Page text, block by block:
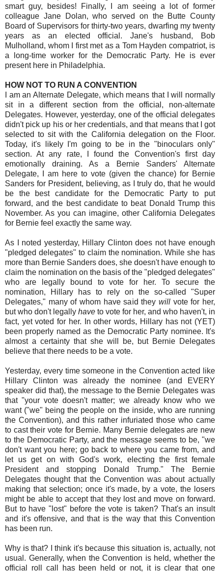
smart guy, besides! Finally, I am seeing a lot of former
colleague Jane Dolan, who served on the Butte County
Board of Supervisors for thirty-two years, dwarfing my twenty
years as an elected official. Jane's husband, Bob
Mulholland, whom I first met as a Tom Hayden compatriot, is
a long-time worker for the Democratic Party. He is ever
present here in Philadelphia.
HOW NOT TO RUN A CONVENTION
I am an Alternate Delegate, which means that I will normally
sit in a different section from the official, non-alternate
Delegates. However, yesterday, one of the official delegates
didn't pick up his or her credentials, and that means that I got
selected to sit with the California delegation on the Floor.
Today, it's likely I'm going to be in the "binoculars only"
section. At any rate, I found the Convention's first day
emotionally draining. As a Bernie Sanders' Alternate
Delegate, I am here to vote (given the chance) for Bernie
Sanders for President, believing, as I truly do, that he would
be the best candidate for the Democratic Party to put
forward, and the best candidate to beat Donald Trump this
November. As you can imagine, other California Delegates
for Bernie feel exactly the same way.
As I noted yesterday, Hillary Clinton does not have enough
"pledged delegates" to claim the nomination. While she has
more than Bernie Sanders does, she doesn't have enough to
claim the nomination on the basis of the "pledged delegates"
who are legally bound to vote for her. To secure the
nomination, Hillary has to rely on the so-called "Super
Delegates," many of whom have said they willvote for her,
but who don't legally have to vote for her, and who haven't, in
fact, yet voted for her. In other words, Hillary has not (YET)
been properly named as the Democratic Party nominee. It's
almost a certainty that she will be, but Bernie Delegates
believe that there needs to be a vote.
Yesterday, every time someone in the Convention acted like
Hillary Clinton was already the nominee (and EVERY
speaker did that), the message to the Bernie Delegates was
that "your vote doesn't matter; we already know who we
want ("we" being the people on the inside, who are running
the Convention), and this rather infuriated those who came
to cast their vote for Bernie. Many Bernie delegates are new
to the Democratic Party, and the message seems to be, "we
don't want you here; go back to where you came from, and
let us get on with God's work, electing the first female
President and stopping Donald Trump." The Bernie
Delegates thought that the Convention was about actually
making that selection; once it's made, by a vote, the losers
might be able to accept that they lost and move on forward.
But to have "lost" before the vote is taken? That's an insult
and it's offensive, and that is the way that this Convention
has been run.
Why is that? I think it's because this situation is, actually, not
usual. Generally, when the Convention is held, whether the
official roll call has been held or not, it is clear that one